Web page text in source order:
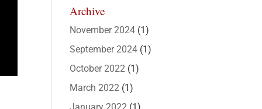
Archive
November 2024 (1)
September 2024 (1)
October 2022 (1)
March 2022 (1)